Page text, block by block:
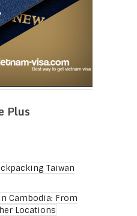
Plus
Taiwan
Cambodia: From
Locations